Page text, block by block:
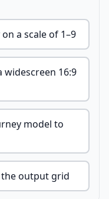
a scale of 1–9
widescreen 16:9
model to
output grid